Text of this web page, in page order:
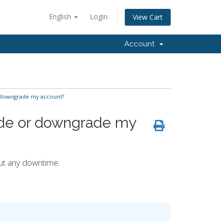
English Login View Cart
Account
my account?
or downgrade my
any downtime.